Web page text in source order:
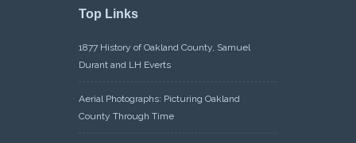
Top Links
1877 History of Oakland County, Samuel
Durant and LH Everts
Aerial Photographs: Picturing Oakland
County Through Time